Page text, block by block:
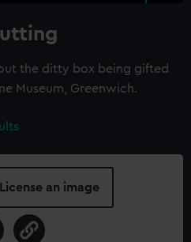
the ditty box being gifted
Museum, Greenwich.
License an image